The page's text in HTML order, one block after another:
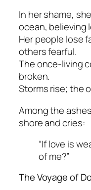
In her shame,
ocean, believing
Her people lose
others fearful.
The once-living
broken.
Storms rise; the
Among the
shore and cries:
“If love is
of me?”
The Voyage of